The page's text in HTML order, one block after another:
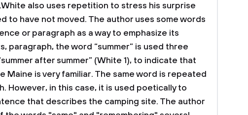
also uses repetition to stress his surprise
to have not moved. The author uses some words
or paragraph as a way to emphasize its
paragraph, the word “summer” is used three
after summer” (White 1), to indicate that
Maine is very familiar. The same word is repeated
However, in this case, it is used poetically to
that describes the camping site. The author